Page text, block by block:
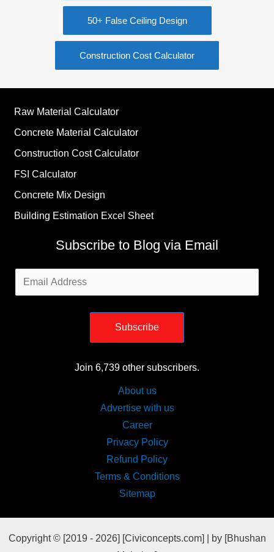
50+ False Ceiling Design
Construction Cost Calculator
Raw Material Calculator
Concrete Material Calculator
Construction Cost Calculator
FSI Calculator
Concrete Mix Design
Building Estimation Excel Sheet
Subscribe to Blog via Email
Email
Address
Subscribe
Join 6,739 other subscribers.
About us
Advertise with us
Career
Privacy Policy
Refund Policy
Terms & Conditions
Sitemap
Copyright © [2019 - 2026] [Civiconcepts.com] | by [Bhushan